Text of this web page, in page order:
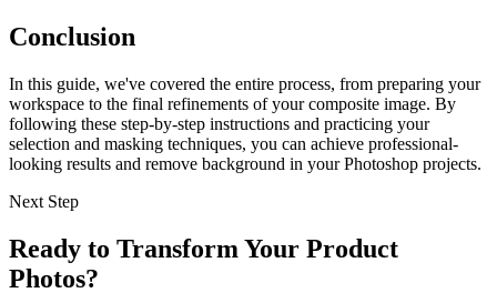
Conclusion
In this guide, we've covered the entire process, from preparing your
workspace to the final refinements of your composite image. By
following these step-by-step instructions and practicing your
selection and masking techniques, you can achieve professional-
looking results and remove background in your Photoshop projects.
Next Step
Ready to Transform Your Product
Photos?